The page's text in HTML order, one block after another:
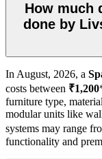
How much
done by
In August, 2026, a
costs between ₹1,200
furniture type,
modular units like
systems may range
functionality and